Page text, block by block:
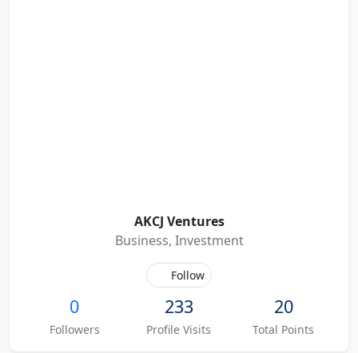
AKCJ Ventures
Business, Investment
Follow
0
Followers
233
Profile Visits
20
Total Points